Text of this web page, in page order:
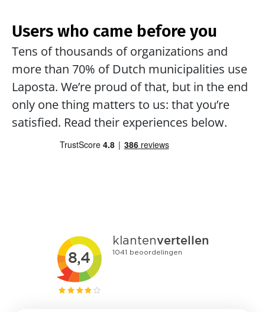
Users who came before you
Tens of thousands of organizations and
more than 70% of Dutch municipalities use
Laposta. We’re proud of that, but in the end
only one thing matters to us: that you’re
satisfied. Read their experiences below.